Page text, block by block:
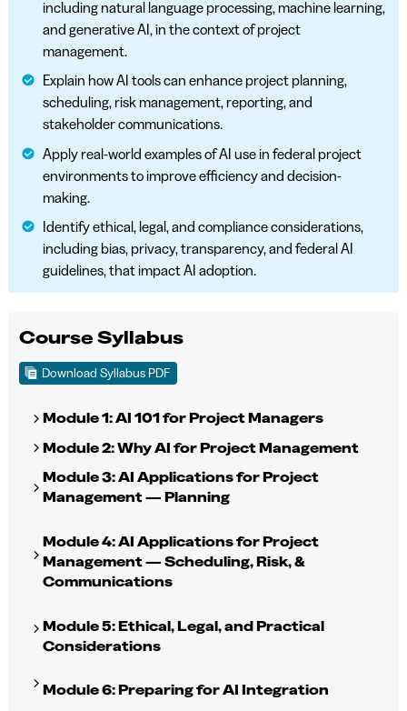
including natural language processing, machine learning,
and generative AI, in the context of project
management.
Explain how AI tools can enhance project planning,
scheduling, risk management, reporting, and
stakeholder communications.
Apply real-world examples of AI use in federal project
environments to improve efficiency and decision-
making.
Identify ethical, legal, and compliance considerations,
including bias, privacy, transparency, and federal AI
guidelines, that impact AI adoption.
Course Syllabus
Download Syllabus PDF
Module 1: AI 101 for Project Managers
Module 2: Why AI for Project Management
Module 3: AI Applications for Project
Management — Planning
Module 4: AI Applications for Project
Management — Scheduling, Risk, &
Communications
Module 5: Ethical, Legal, and Practical
Considerations
Module 6: Preparing for AI Integration